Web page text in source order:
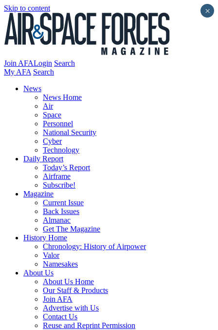
Skip to content
Join AFALogin Search
My AFA Search
News
News Home
Air
Space
Personnel
National Security
Cyber
Technology
Daily Report
Today’s Report
Airframe
Subscribe!
Magazine
Current Issue
Back Issues
Almanac
Get The Magazine
History Home
Chronology: History of Airpower
Valor
Namesakes
About Us
About Us Home
Our Staff & Products
Join AFA
Advertise with Us
Contact Us
Reuse and Reprint Permission
×